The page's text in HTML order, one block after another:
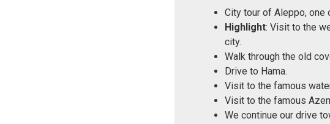
City tour of Aleppo,
Highlight: Visit to the
city.
Walk through the old
Drive to Hama.
Visit to the famous
Visit to the famous
We continue our drive